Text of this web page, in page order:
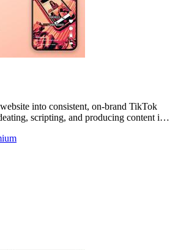
into consistent, on-brand TikTok
scripting, and producing content in